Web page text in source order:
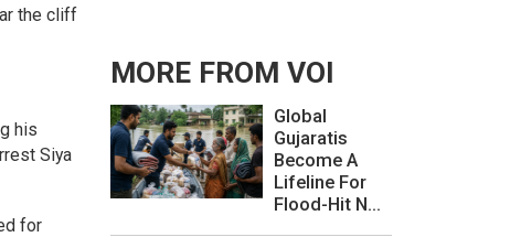
the cliff
his
Siya
for
MORE FROM VOI
Global
Gujaratis
Become A
Lifeline For
Flood-Hit N...